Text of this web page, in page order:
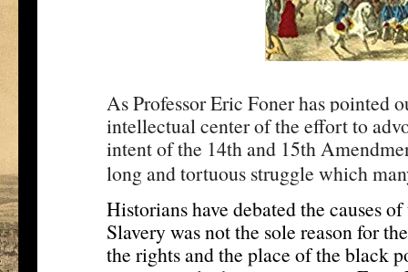
As Professor Eric Foner has pointed
intellectual center of the effort to
intent of the 14th and 15th
long and tortuous struggle which
Historians have debated the causes
Slavery was not the sole reason for
the rights and the place of the black